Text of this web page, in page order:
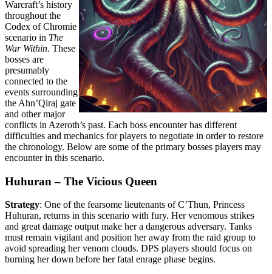
Warcraft’s history
throughout the
Codex of Chromie
scenario in The
War Within. These
bosses are
presumably
connected to the
events surrounding
the Ahn’Qiraj gate
and other major
conflicts in Azeroth’s past. Each boss encounter has different
difficulties and mechanics for players to negotiate in order to restore
the chronology. Below are some of the primary bosses players may
encounter in this scenario.
Huhuran – The Vicious Queen
Strategy: One of the fearsome lieutenants of C’Thun, Princess
Huhuran, returns in this scenario with fury. Her venomous strikes
and great damage output make her a dangerous adversary. Tanks
must remain vigilant and position her away from the raid group to
avoid spreading her venom clouds. DPS players should focus on
burning her down before her fatal enrage phase begins.